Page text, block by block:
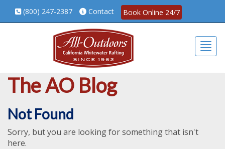
(800) 247-2387 Contact Book Online 24/7
The AO Blog
Not Found
Sorry, but you are looking for something that isn't
here.